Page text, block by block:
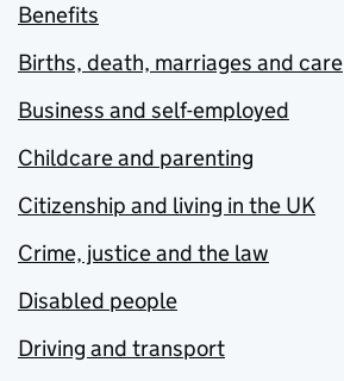
Benefits
Births, death, marriages and care
Business and self-employed
Childcare and parenting
Citizenship and living in the UK
Crime, justice and the law
Disabled people
Driving and transport